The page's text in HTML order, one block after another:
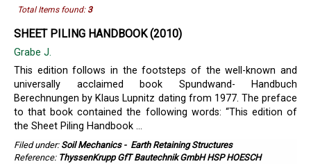
Total Items found: 3
SHEET PILING HANDBOOK (2010)
Grabe J.
This edition follows in the footsteps of the well-known and
universally acclaimed book Spundwand- Handbuch
Berechnungen by Klaus Lupnitz dating from 1977. The preface
to that book contained the following words: “This edition of
the Sheet Piling Handbook ...
Filed under: Soil Mechanics- Earth Retaining Structures
Reference: ThyssenKrupp GfT Bautechnik GmbH HSP HOESCH